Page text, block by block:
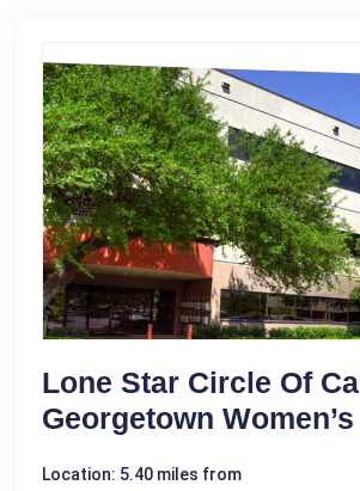
Lone Star Circle Of
Georgetown
Location: 5.40 miles from